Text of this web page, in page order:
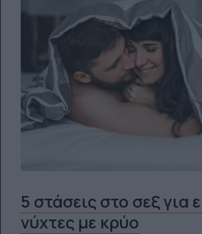
5 στάσεις στο σεξ για
νύχτες με κρύο